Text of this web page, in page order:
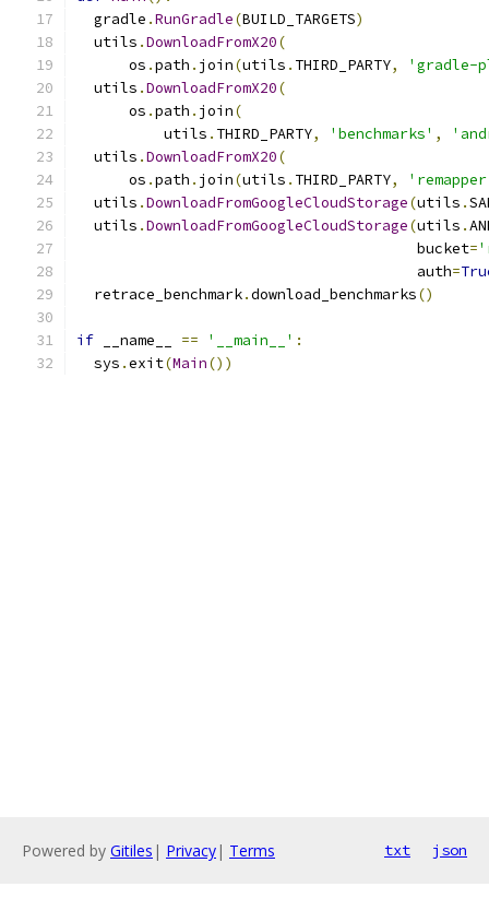
  gradle
.RunGradle(BUILD_TARGETS)
  utils
.DownloadFromX20(
      os
.path . join(utils . THIRD_PARTY,
'gradle-
  utils
.DownloadFromX20(
      os
.path . join(
          utils
. THIRD_PARTY, 'benchmarks' ,
  utils
.DownloadFromX20(
      os
.path . join(utils . THIRD_PARTY,
  utils
.DownloadFromGoogleCloudStorage(utils .
  utils
.DownloadFromGoogleCloudStorage(utils .
                                       bucket
=
                                       auth
=
  retrace_benchmark
.download_benchmarks()
if __name__ == '__main__' :
  sys
.exit(Main())
Powered by Gitiles | Privacy| Terms txt json